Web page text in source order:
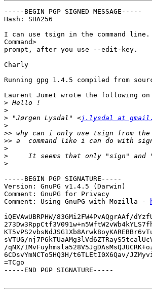
-----BEGIN PGP SIGNED MESSAGE-----
Hash: SHA256
I can use tsign in the command
Command>
prompt, after you use --edit-key.
Charly
Running gpg 1.4.5 compiled from
Laurent Jumet wrote the following on
>
>
> "Jørgen Lysdal" <j.lysdal at
>
>>
>>
>
>
>
-----BEGIN PGP SIGNATURE-----
Version: GnuPG v1.4.5 (Darwin)
Comment: GnuPG for Privacy
Comment: Using GnuPG with Mozilla -
iQEVAwUBRPHW/83GMi2FW4PvAQgrAAf/
sVTUG/
/qNX/
6CDsvYmNCTo5HQ3H/t6TLEtI0X6Qav/
=TCgo
-----END PGP SIGNATURE-----